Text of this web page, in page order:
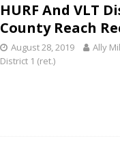
HURF And VLT
County Reach
August 28, 2019
Ally
District 1 (ret.)